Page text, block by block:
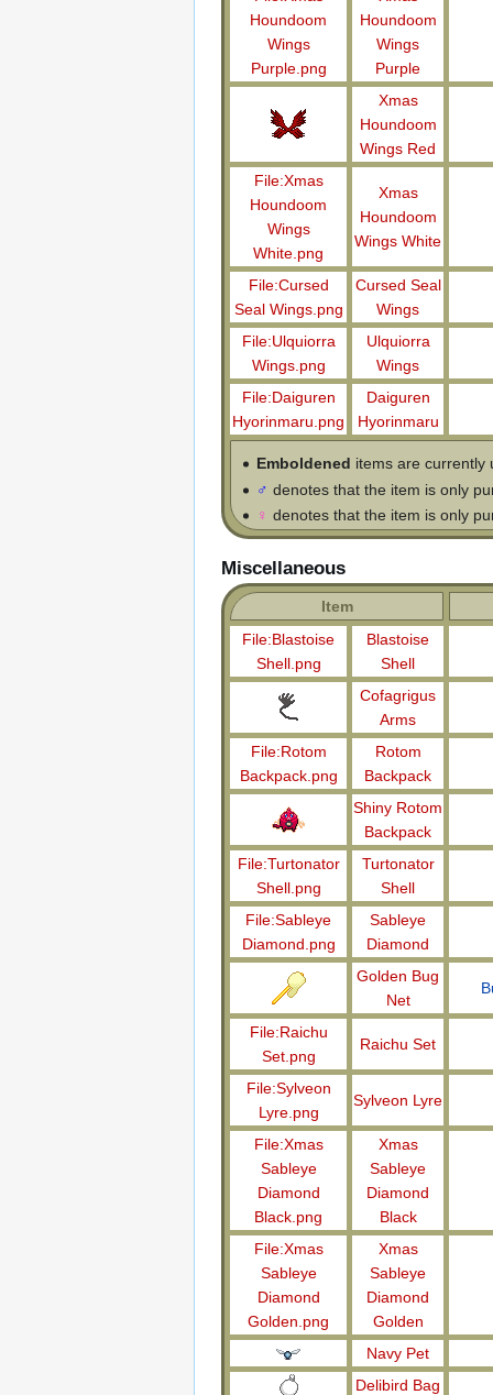
Houndoom
Wings
Purple.png
Houndoom
Wings
Purple
Xmas
Houndoom
Wings Red
File:Xmas
Houndoom
Wings
White.png
Xmas
Houndoom
Wings White
File:Cursed
Seal Wings.png
Cursed Seal
Wings
File:Ulquiorra
Wings.png
Ulquiorra
Wings
File:Daiguren
Hyorinmaru.png
Daiguren
Hyorinmaru
Emboldened items are currently
♂ denotes that the item is only
♀ denotes that the item is only
Miscellaneous
Item
File:Blastoise
Shell.png
Blastoise
Shell
Cofagrigus
Arms
File:Rotom
Backpack.png
Rotom
Backpack
Shiny Rotom
Backpack
File:Turtonator
Shell.png
Turtonator
Shell
File:Sableye
Diamond.png
Sableye
Diamond
Golden Bug
Net
File:Raichu
Set.png
Raichu Set
File:Sylveon
Lyre.png
Sylveon Lyre
File:Xmas
Sableye
Diamond
Black.png
Xmas
Sableye
Diamond
Black
File:Xmas
Sableye
Diamond
Golden.png
Xmas
Sableye
Diamond
Golden
Navy Pet
Delibird Bag